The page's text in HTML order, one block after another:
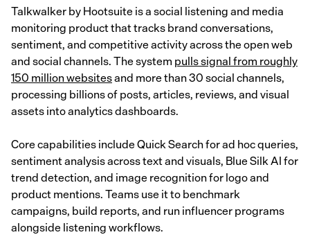
Talkwalker by Hootsuite is a social listening and media
monitoring product that tracks brand conversations,
sentiment, and competitive activity across the open web
and social channels. The systempulls signal from roughly
150 million websitesand more than 30 social channels,
processing billions of posts, articles, reviews, and visual
assets into analytics dashboards.
Core capabilities include Quick Search for ad hoc queries,
sentiment analysis across text and visuals, Blue Silk AI for
trend detection, and image recognition for logo and
product mentions. Teams use it to benchmark
campaigns, build reports, and run influencer programs
alongside listening workflows.